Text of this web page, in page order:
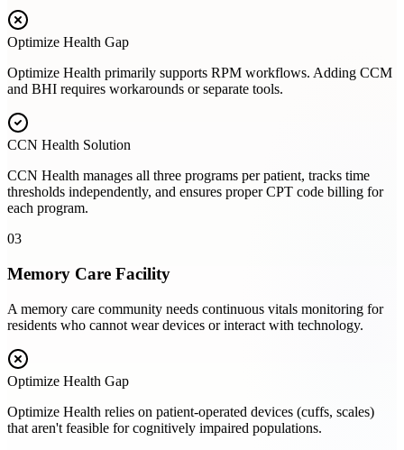
Optimize Health Gap
Optimize Health primarily supports RPM workflows. Adding CCM
and BHI requires workarounds or separate tools.
CCN Health Solution
CCN Health manages all three programs per patient, tracks time
thresholds independently, and ensures proper CPT code billing for
each program.
03
Memory Care Facility
A memory care community needs continuous vitals monitoring for
residents who cannot wear devices or interact with technology.
Optimize Health Gap
Optimize Health relies on patient-operated devices (cuffs, scales)
that aren't feasible for cognitively impaired populations.